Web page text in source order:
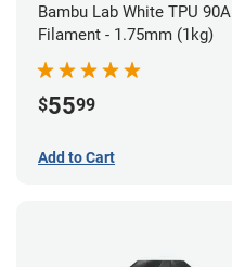
Bambu Lab White TPU 90A
Filament - 1.75mm (1kg)
$5599
Add to Cart